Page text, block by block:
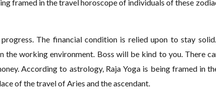
framed in the travel horoscope of individuals of these
The financial condition is relied upon to stay
the working environment. Boss will be kind to you. There
According to astrology, Raja Yoga is being framed in
of the travel of Aries and the ascendant.